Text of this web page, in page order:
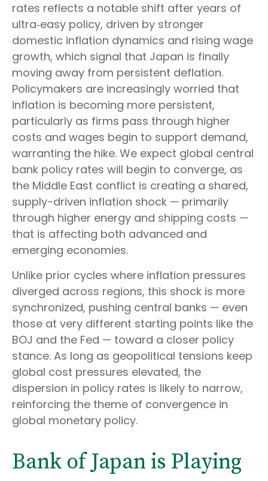
rates reflects a notable shift after years of
ultra‑easy policy, driven by stronger
domestic inflation dynamics and rising wage
growth, which signal that Japan is finally
moving away from persistent deflation.
Policymakers are increasingly worried that
inflation is becoming more persistent,
particularly as firms pass through higher
costs and wages begin to support demand,
warranting the hike. We expect global central
bank policy rates will begin to converge, as
the Middle East conflict is creating a shared,
supply-driven inflation shock — primarily
through higher energy and shipping costs —
that is affecting both advanced and
emerging economies.
Unlike prior cycles where inflation pressures
diverged across regions, this shock is more
synchronized, pushing central banks — even
those at very different starting points like the
BOJ and the Fed — toward a closer policy
stance. As long as geopolitical tensions keep
global cost pressures elevated, the
dispersion in policy rates is likely to narrow,
reinforcing the theme of convergence in
global monetary policy.
Bank of Japan is Playing